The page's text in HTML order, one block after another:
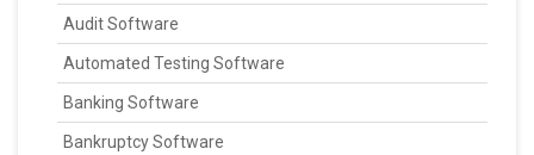
Audit Software
Automated Testing Software
Banking Software
Bankruptcy Software